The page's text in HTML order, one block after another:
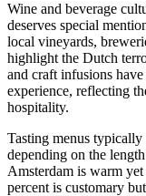
Wine and beverage
deserves special
local vineyards,
highlight the Dutch
and craft infusions
experience, reflecting
hospitality.
Tasting menus
depending on the
Amsterdam is warm
percent is customary